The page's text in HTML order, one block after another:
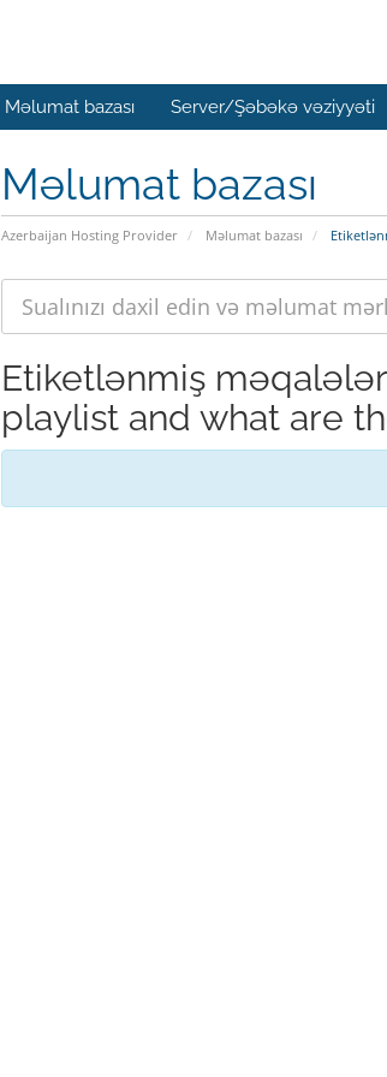
Məlumat bazası Server/Şəbəkə vəziyyəti
Məlumat bazası
Azerbaijan Hosting Provider Məlumat bazası
Etiketlənmiş
playlist and what are